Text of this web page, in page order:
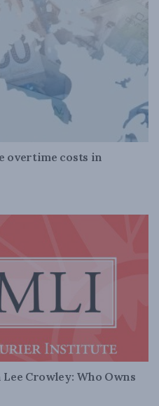
overtime costs in
Crowley: Who Owns